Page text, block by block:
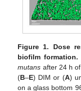
Figure 1.
Dose
biofilm formation.
mutans after 24 h
(B–E) DIM or (A)
on a glass bottom